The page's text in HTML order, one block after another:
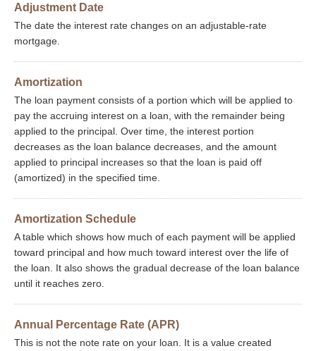
Adjustment Date
The date the interest rate changes on an adjustable-rate
mortgage.
Amortization
The loan payment consists of a portion which will be applied to
pay the accruing interest on a loan, with the remainder being
applied to the principal. Over time, the interest portion
decreases as the loan balance decreases, and the amount
applied to principal increases so that the loan is paid off
(amortized) in the specified time.
Amortization Schedule
A table which shows how much of each payment will be applied
toward principal and how much toward interest over the life of
the loan. It also shows the gradual decrease of the loan balance
until it reaches zero.
Annual Percentage Rate (APR)
This is not the note rate on your loan. It is a value created